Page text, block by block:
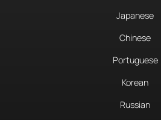
Japanese
Chinese
Portuguese
Korean
Russian